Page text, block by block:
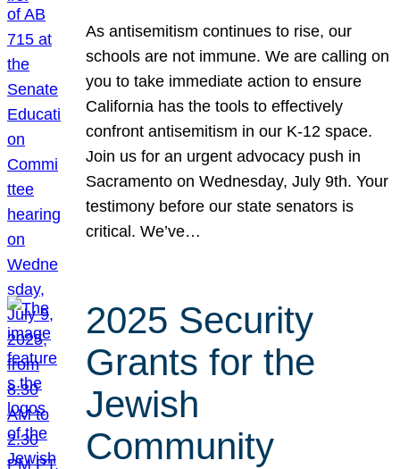
As antisemitism continues to rise, our
schools are not immune. We are calling on
you to take immediate action to ensure
California has the tools to effectively
confront antisemitism in our K-12 space.
Join us for an urgent advocacy push in
Sacramento on Wednesday, July 9th. Your
testimony before our state senators is
critical. We’ve…
2025 Security
Grants for the
Jewish
Community